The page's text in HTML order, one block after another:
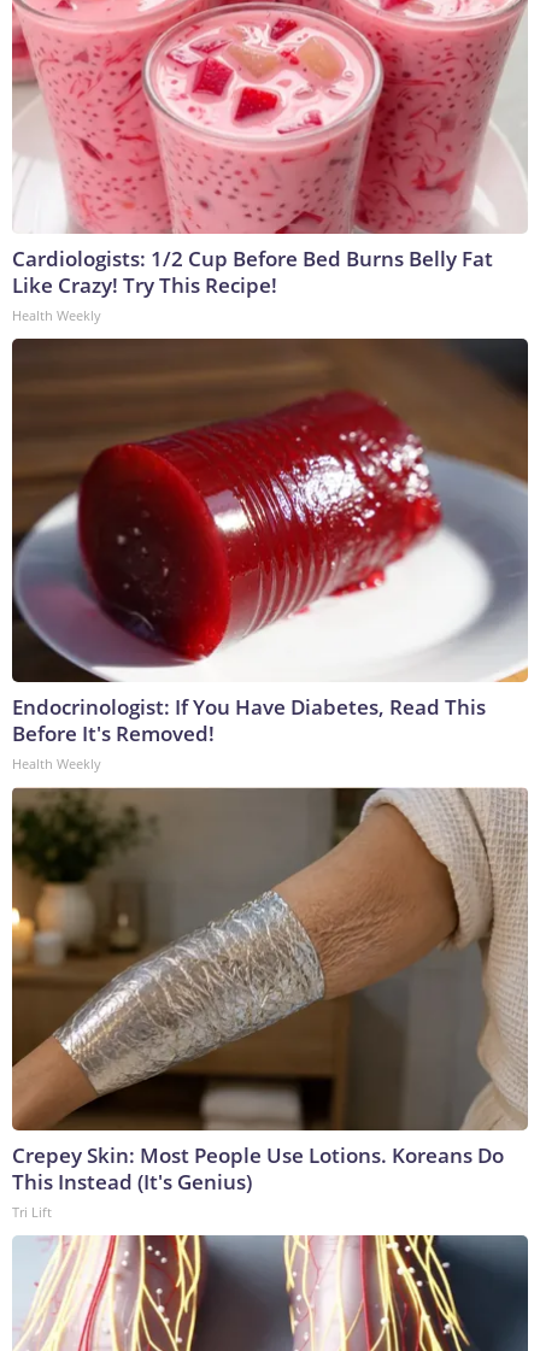
Cardiologists: 1/2 Cup Before Bed Burns Belly Fat
Like Crazy! Try This Recipe!
Health Weekly
Endocrinologist: If You Have Diabetes, Read This
Before It's Removed!
Health Weekly
Crepey Skin: Most People Use Lotions. Koreans Do
This Instead (It's Genius)
Tri Lift